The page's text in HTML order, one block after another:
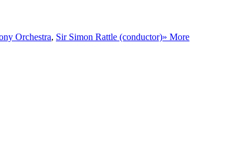
Orchestra, Sir Simon Rattle (conductor)» More